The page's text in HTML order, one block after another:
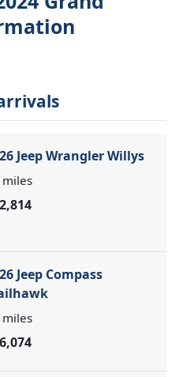
Jeep Wrangler Willys
miles
Jeep Compass
miles